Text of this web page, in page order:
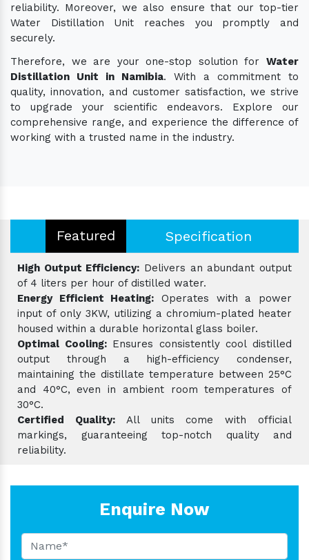
reliability. Moreover, we also ensure that our top-tier
Water Distillation Unit reaches you promptly and
securely.
Therefore, we are your one-stop solution for Water
Distillation Unit in Namibia. With a commitment to
quality, innovation, and customer satisfaction, we strive
to upgrade your scientific endeavors. Explore our
comprehensive range, and experience the difference of
working with a trusted name in the industry.
Featured Specification
High Output Efficiency: Delivers an abundant output
of 4 liters per hour of distilled water.
Energy Efficient Heating: Operates with a power
input of only 3KW, utilizing a chromium-plated heater
housed within a durable horizontal glass boiler.
Optimal Cooling:Ensures consistently cool distilled
output through a high-efficiency condenser,
maintaining the distillate temperature between 25°C
and 40°C, even in ambient room temperatures of
30°C.
Certified Quality:All units come with official
markings, guaranteeing top-notch quality and
reliability.
Enquire Now